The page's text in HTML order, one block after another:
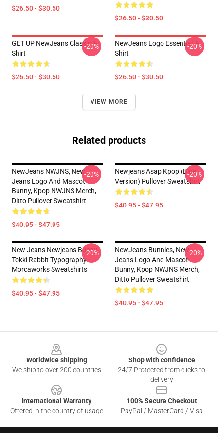
$26.50 - $30.50
$26.50 - $30.50
GET UP NewJeans Classic T-
Shirt
$26.50 - $30.50
-20%
NewJeans Logo Essential T-
Shirt
$26.50 - $30.50
-20%
VIEW MORE
Related products
NewJeans NWJNS, New
Jeans Logo And Mascot
Bunny, Kpop NWJNS Merch,
Ditto Pullover Sweatshirt
$40.95 - $47.95
-20%
Newjeans Asap Kpop (blue
Version) Pullover Sweatshirt
$40.95 - $47.95
-20%
New Jeans Newjeans Bunny
Tokki Rabbit Typography
Morcaworks Sweatshirts
$40.95 - $47.95
-20%
NewJeans Bunnies, New
Jeans Logo And Mascot
Bunny, Kpop NWJNS Merch,
Ditto Pullover Sweatshirt
$40.95 - $47.95
-20%
Worldwide shipping
We ship to over 200 countries
Shop with confidence
24/7 Protected from clicks to
delivery
International Warranty
Offered in the country of usage
100% Secure Checkout
PayPal / MasterCard / Visa